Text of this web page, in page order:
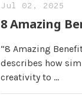
Jul 02, 2025
8 Amazing
“8 Amazing
describes how
creativity to …